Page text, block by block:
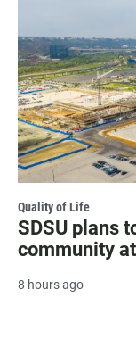
Quality of Life
SDSU plans
community
8 hours ago